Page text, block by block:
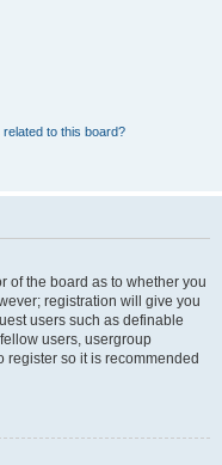
to this board?
of the board as to whether you
registration will give you
users such as definable
users, usergroup
register so it is recommended